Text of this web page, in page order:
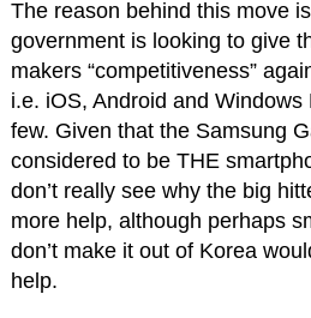
The reason behind this move
government is looking to give
makers “competitiveness”
i.e. iOS, Android and
few. Given that the Samsung
considered to be THE
don’t really see why the big
more help, although perhaps
don’t make it out of Korea
help.